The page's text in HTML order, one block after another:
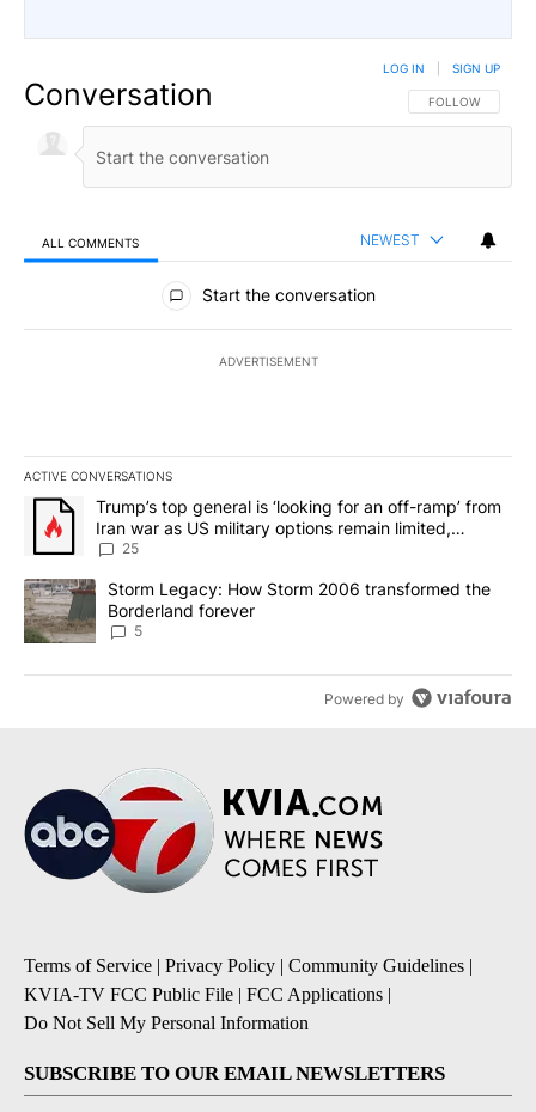
Conversation FOLLOW THIS
FOLLOW
LOG IN SIGN UP
ALL COMMENTS NEWEST
All Comments
Start the conversation
ADVERTISEMENT
ACTIVE CONVERSATIONS
The following is a list of the most commented articles in the last
A trending article titled "Trump’s top general is ‘looking for an
Trump’s top general is ‘looking for an off-ramp’ from
Iran war as US military options remain limited,
sources say
25
A trending article titled "Storm Legacy: How Storm 2006
Storm Legacy: How Storm 2006 transformed the
Borderland forever
5
Powered by
Terms of Service | Privacy Policy | Community Guidelines |
KVIA-TV FCC Public File | FCC Applications |
Do Not Sell My Personal Information
SUBSCRIBE TO OUR EMAIL NEWSLETTERS